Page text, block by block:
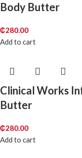
Body Butter
₵280.00
Add to cart
Clinical Works
Butter
₵280.00
Add to cart